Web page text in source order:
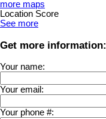
more maps
Location Score
See more
Get more information:
Your name:
Your email:
Your phone #: